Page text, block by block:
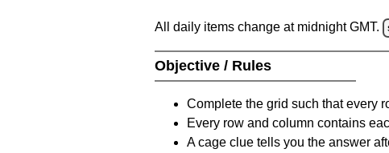
All daily items change at midnight GMT.
Objective / Rules
Complete the grid such that every
Every row and column contains
A cage clue tells you the answer